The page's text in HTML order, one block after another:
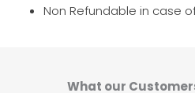
Non Refundable in case
What our